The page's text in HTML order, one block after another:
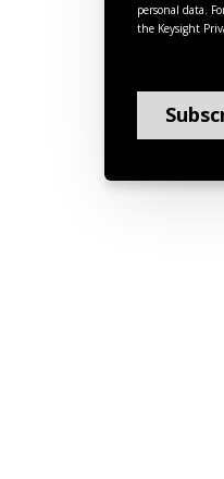
personal data.
the Keysight